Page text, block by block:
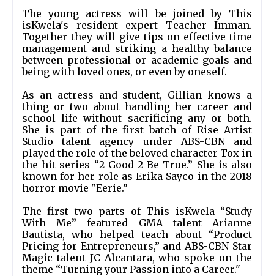
The young actress will be joined by This
isKwela's resident expert Teacher Imman.
Together they will give tips on effective time
management and striking a healthy balance
between professional or academic goals and
being with loved ones, or even by oneself.
As an actress and student, Gillian knows a
thing or two about handling her career and
school life without sacrificing any or both.
She is part of the first batch of Rise Artist
Studio talent agency under ABS-CBN and
played the role of the beloved character Tox in
the hit series “2 Good 2 Be True.” She is also
known for her role as Erika Sayco in the 2018
horror movie "Eerie.”
The first two parts of This isKwela “Study
With Me” featured GMA talent Arianne
Bautista, who helped teach about “Product
Pricing for Entrepreneurs,” and ABS-CBN Star
Magic talent JC Alcantara, who spoke on the
theme “Turning your Passion into a Career."